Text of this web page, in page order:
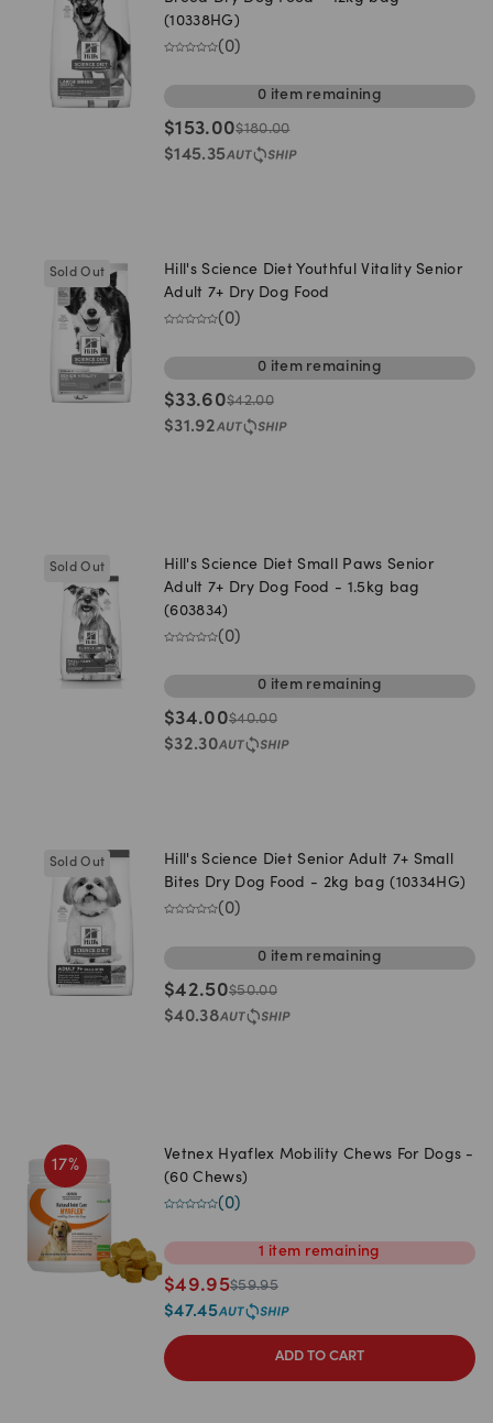
(10338HG)
(0)
0 itemremaining
$153.00$180.00
$145.35
Sold Out
Hill's Science Diet Youthful Vitality Senior
Adult 7+ Dry Dog Food
(0)
0 itemremaining
$33.60$42.00
$31.92
Sold Out
Hill's Science Diet Small Paws Senior
Adult 7+ Dry Dog Food - 1.5kg bag
(603834)
(0)
0 itemremaining
$34.00$40.00
$32.30
Sold Out
Hill's Science Diet Senior Adult 7+ Small
Bites Dry Dog Food - 2kg bag (10334HG)
(0)
0 itemremaining
$42.50$50.00
$40.38
17%
Vetnex Hyaflex Mobility Chews For Dogs -
(60 Chews)
(0)
1 item remaining
$49.95$59.95
$47.45
ADD TO CART